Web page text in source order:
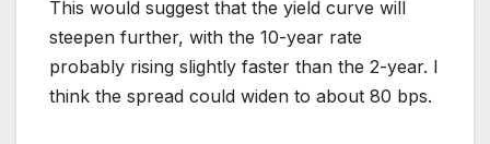
This would suggest that the yield curve will
steepen further, with the 10-year rate
probably rising slightly faster than the 2-year. I
think the spread could widen to about 80 bps.